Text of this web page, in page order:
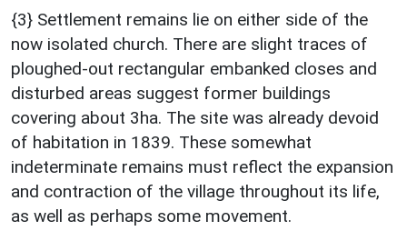
{3} Settlement remains lie on either side of the
now isolated church. There are slight traces of
ploughed-out rectangular embanked closes and
disturbed areas suggest former buildings
covering about 3ha. The site was already devoid
of habitation in 1839. These somewhat
indeterminate remains must reflect the expansion
and contraction of the village throughout its life,
as well as perhaps some movement.